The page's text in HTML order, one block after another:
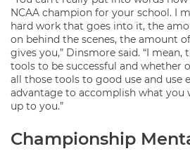
NCAA champion for your school. I
hard work that goes into it, the
on behind the scenes, the amount
gives you,” Dinsmore said. “I
tools to be successful and whether
all those tools to good use and use
advantage to accomplish what you
up to you.”
Championship